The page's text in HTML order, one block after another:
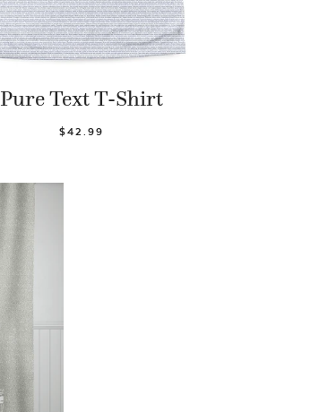
Pure Text T-Shirt
$42.99